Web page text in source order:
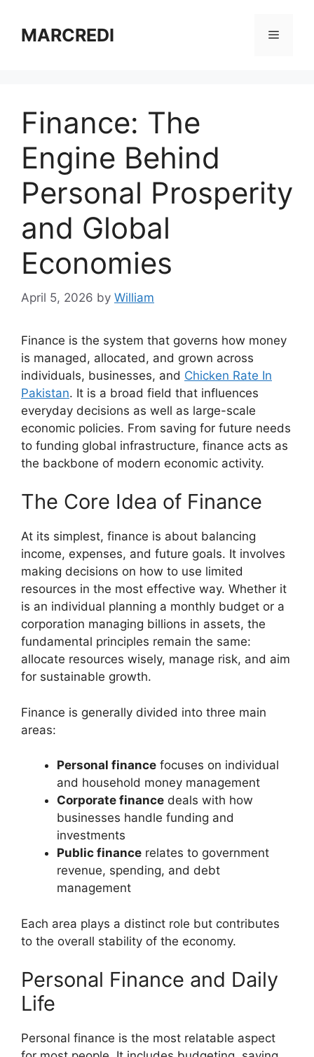
contentMARCREDI Menu
Finance: The
Engine Behind
Personal Prosperity
and Global
Economies
April 5, 2026 by William
Finance is the system that governs how money
is managed, allocated, and grown across
individuals, businesses, and Chicken Rate In
Pakistan. It is a broad field that influences
everyday decisions as well as large-scale
economic policies. From saving for future needs
to funding global infrastructure, finance acts as
the backbone of modern economic activity.
The Core Idea of Finance
At its simplest, finance is about balancing
income, expenses, and future goals. It involves
making decisions on how to use limited
resources in the most effective way. Whether it
is an individual planning a monthly budget or a
corporation managing billions in assets, the
fundamental principles remain the same:
allocate resources wisely, manage risk, and aim
for sustainable growth.
Finance is generally divided into three main
areas:
Personal finance focuses on individual
and household money management
Corporate finance deals with how
businesses handle funding and
investments
Public finance relates to government
revenue, spending, and debt
management
Each area plays a distinct role but contributes
to the overall stability of the economy.
Personal Finance and Daily
Life
Personal finance is the most relatable aspect